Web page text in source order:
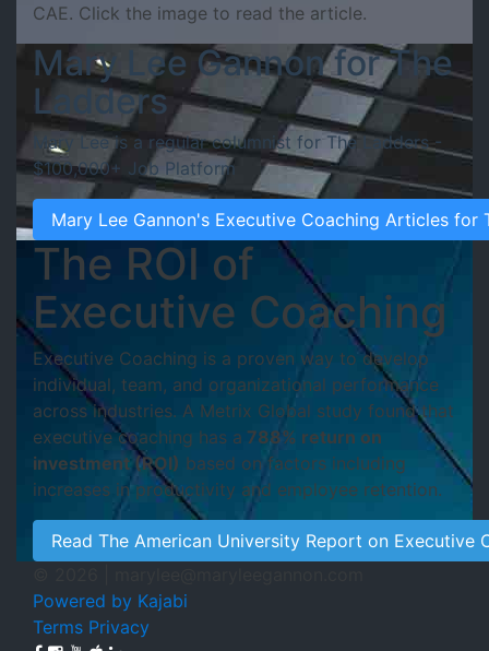
CAE. Click the image to read the article.
Mary Lee Gannon for The
Ladders
Mary Lee is a regular columnist for The Ladders -
$100,000+ Job Platform
Mary Lee Gannon's Executive Coaching Articles for
The ROI of
Executive Coaching
Executive Coaching is a proven way to develop
individual, team, and organizational performance
across industries. A Metrix Global study found that
executive coaching has a 788% return on
investment (ROI) based on factors including
increases in productivity and employee retention.
Read The American University Report on Executive
Powered by Kajabi
Terms Privacy